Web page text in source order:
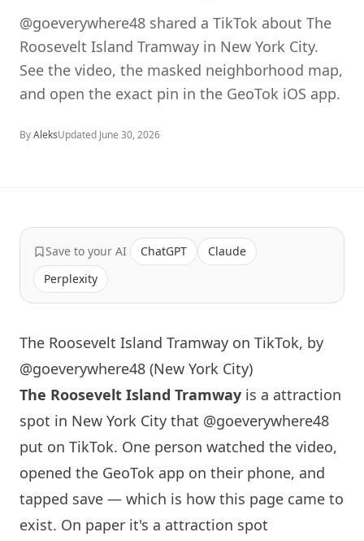
@goeverywhere48 shared a TikTok about The
Roosevelt Island Tramway in New York City.
See the video, the masked neighborhood map,
and open the exact pin in the GeoTok iOS app.
ByAleksUpdated June 30, 2026
Save to your AI ChatGPT
Claude
Perplexity
The Roosevelt Island Tramway on TikTok, by
@goeverywhere48 (New York City)
The Roosevelt Island Tramway is a attraction
spot in New York City that @goeverywhere48
put on TikTok. One person watched the video,
opened the GeoTok app on their phone, and
tapped save — which is how this page came to
exist. On paper it's a attraction spot